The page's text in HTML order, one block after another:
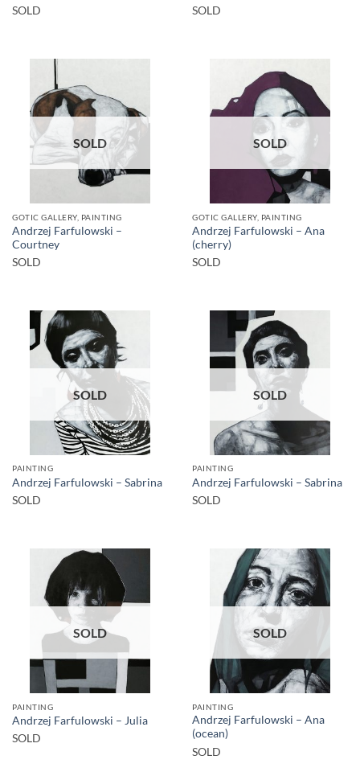
SOLD
SOLD
SOLD
GOTIC GALLERY, PAINTING
Andrzej Farfulowski –
Courtney
SOLD
SOLD
GOTIC GALLERY, PAINTING
Andrzej Farfulowski – Ana
(cherry)
SOLD
SOLD
PAINTING
Andrzej Farfulowski – Sabrina
SOLD
SOLD
PAINTING
Andrzej Farfulowski – Sabrina
SOLD
SOLD
PAINTING
Andrzej Farfulowski – Julia
SOLD
SOLD
PAINTING
Andrzej Farfulowski – Ana
(ocean)
SOLD